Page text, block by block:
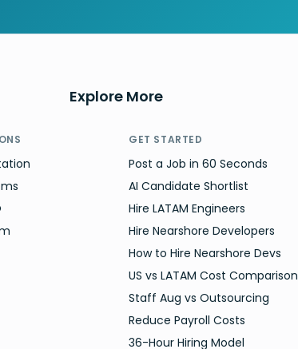
Explore More
GET STARTED
Post a Job in 60 Seconds
AI Candidate Shortlist
Hire LATAM Engineers
Hire Nearshore Developers
How to Hire Nearshore Devs
US vs LATAM Cost Comparison
Staff Aug vs Outsourcing
Reduce Payroll Costs
36-Hour Hiring Model